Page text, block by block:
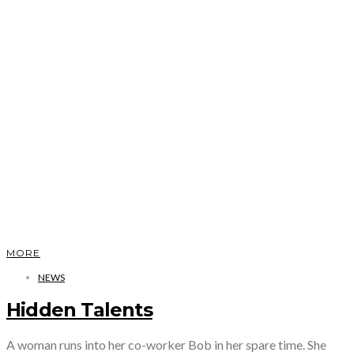
MORE
NEWS
Hidden Talents
A woman runs into her co-worker Bob in her spare time. She